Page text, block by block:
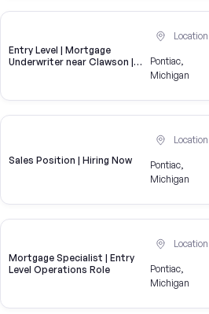
Entry Level | Mortgage
Underwriter near Clawson |
Location
Pontiac,
Michigan
Sales Position | Hiring Now
Location
Pontiac,
Michigan
Mortgage Specialist | Entry
Level Operations Role
Location
Pontiac,
Michigan